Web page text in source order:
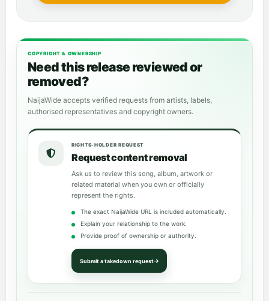
COPYRIGHT & OWNERSHIP
Need this release reviewed or
removed?
NaijaWide accepts verified requests from artists, labels,
authorised representatives and copyright owners.
RIGHTS-HOLDER REQUEST
Request content removal
Ask us to review this song, album, artwork or
related material when you own or officially
represent the rights.
The exact NaijaWide URL is included automatically.
Explain your relationship to the work.
Provide proof of ownership or authority.
Submit a takedown request